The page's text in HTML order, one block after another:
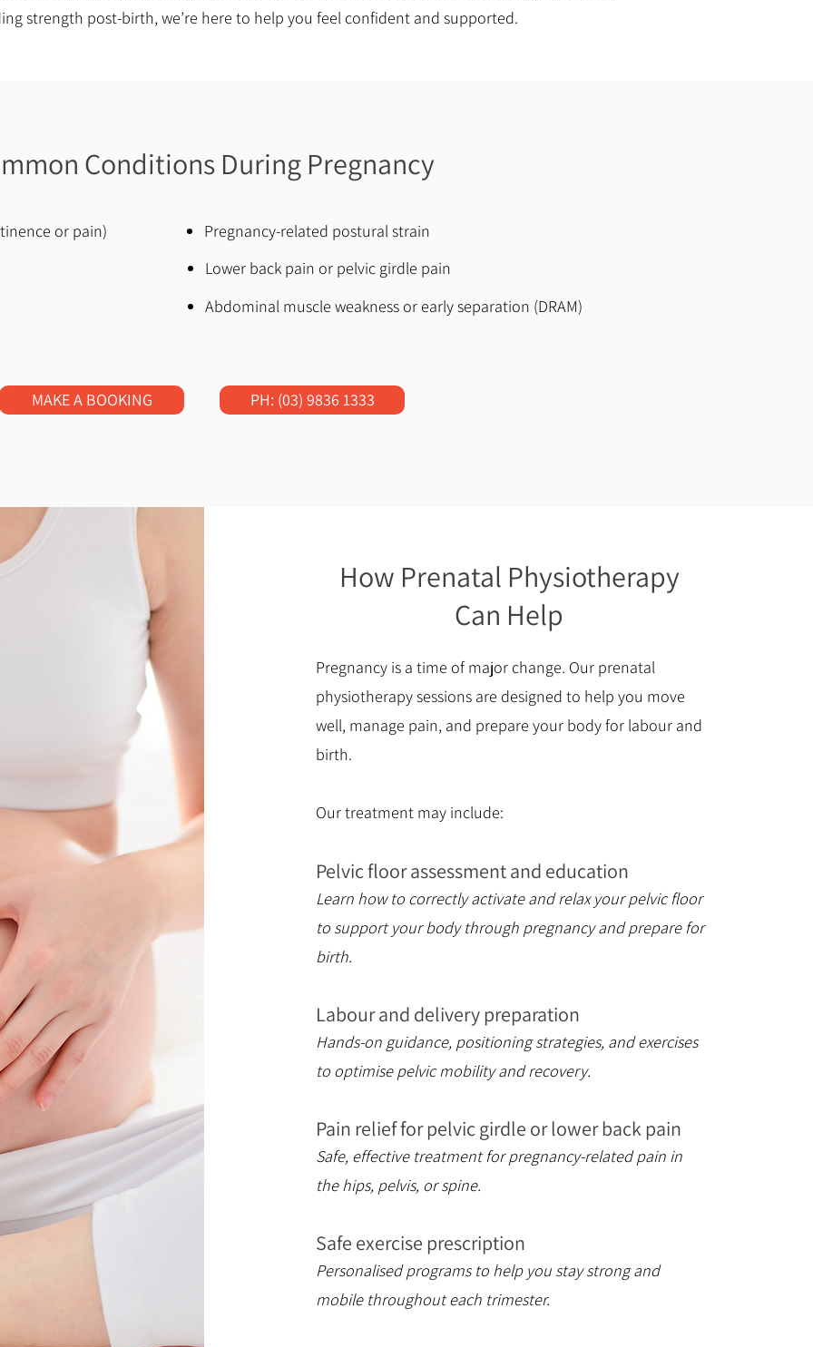
strength post-birth, we’re here to help you feel confident and supported.
Conditions During Pregnancy
or pain)
Pregnancy-related postural strain
Lower back pain or pelvic girdle pain
Abdominal muscle weakness or early separation (DRAM)
MAKE A BOOKING PH: (03) 9836 1333
How Prenatal Physiotherapy
Can Help
Pregnancy is a time of major change. Our prenatal
physiotherapy sessions are designed to help you move
well, manage pain, and prepare your body for labour and
birth.
Our treatment may include:
Pelvic floor assessment and education
Learn how to correctly activate and relax your pelvic floor
to support your body through pregnancy and prepare for
birth.
Labour and delivery preparation
Hands-on guidance, positioning strategies, and exercises
to optimise pelvic mobility and recovery.
Pain relief for pelvic girdle or lower back pain
Safe, effective treatment for pregnancy-related pain in
the hips, pelvis, or spine.
Safe exercise prescription
Personalised programs to help you stay strong and
mobile throughout each trimester.